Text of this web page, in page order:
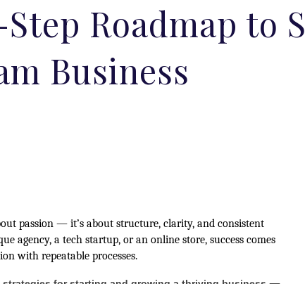
Roadmap to
Business
passion — it’s about structure, clarity, and consistent
agency, a tech startup, or an online store, success comes
with repeatable processes.